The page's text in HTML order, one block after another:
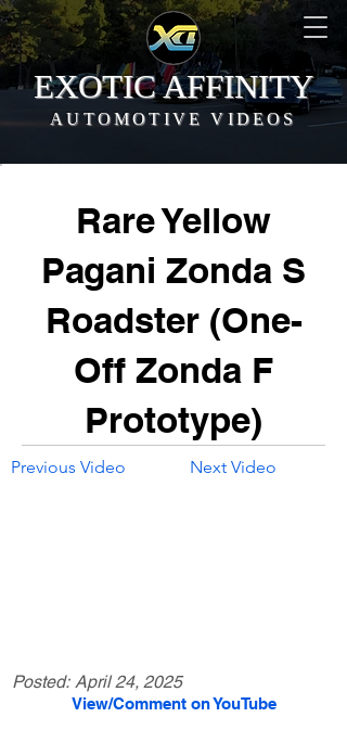
EXOTIC AFFINITY
AUTOMOTIVE VIDEOS
Rare Yellow
Pagani Zonda S
Roadster (One-
Off Zonda F
Prototype)
Previous Video Next Video
Posted: April 24, 2025
View/Comment on YouTube